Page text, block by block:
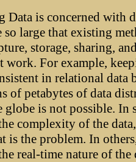
Data is concerned with
so large that existing
storage, sharing,
work. For example,
in relational data
of petabytes of data
globe is not possible. In
complexity of the
is the problem. In
real-time nature of the